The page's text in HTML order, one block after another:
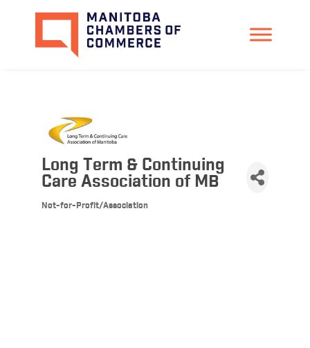
Long Term & Continuing
Care Association of MB
Not-for-Profit/Association